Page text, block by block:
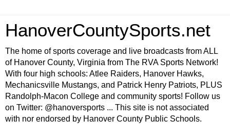
HanoverCountySports.net
The home of sports coverage and live broadcasts from ALL
of Hanover County, Virginia from The RVA Sports Network!
With four high schools: Atlee Raiders, Hanover Hawks,
Mechanicsville Mustangs, and Patrick Henry Patriots, PLUS
Randolph-Macon College and community sports! Follow us
on Twitter: @hanoversports ... This site is not associated
with nor endorsed by Hanover County Public Schools.